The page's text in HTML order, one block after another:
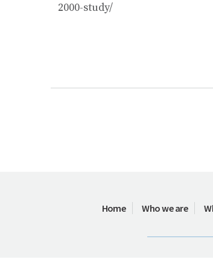
2000-study/
Home Who we are